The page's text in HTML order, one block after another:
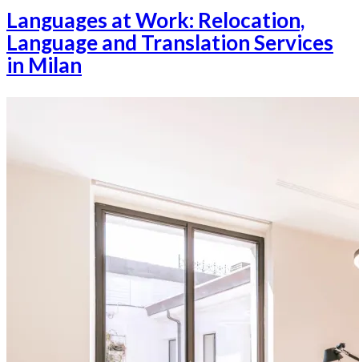
Languages at Work: Relocation,
Language and Translation Services
in Milan